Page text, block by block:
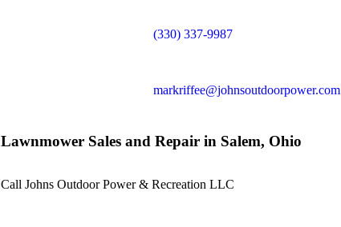
(330) 337-9987
markriffee@johnsoutdoorpower.com
Lawnmower Sales and Repair in Salem, Ohio
Call Johns Outdoor Power & Recreation LLC